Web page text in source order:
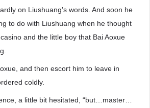
on Liushuang's words. And soon he
to do with Liushuang when he thought
and the little boy that Bai Aoxue
and then escort him to leave in
coldly.
a little bit hesitated, “but…master…